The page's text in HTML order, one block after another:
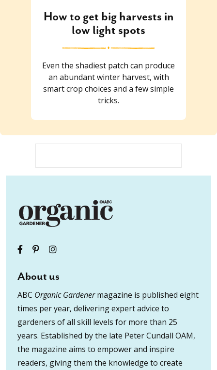
How to get big harvests in
low light spots
Even the shadiest patch can produce
an abundant winter harvest, with
smart crop choices and a few simple
tricks.
About us
ABC Organic Gardenermagazine is published eight
times per year, delivering expert advice to
gardeners of all skill levels for more than 25
years. Established by the late Peter Cundall OAM,
the magazine aims to empower and inspire
readers, giving them the knowledge to create